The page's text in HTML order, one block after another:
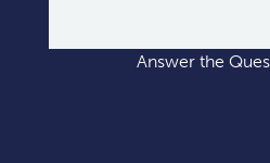
Answer the